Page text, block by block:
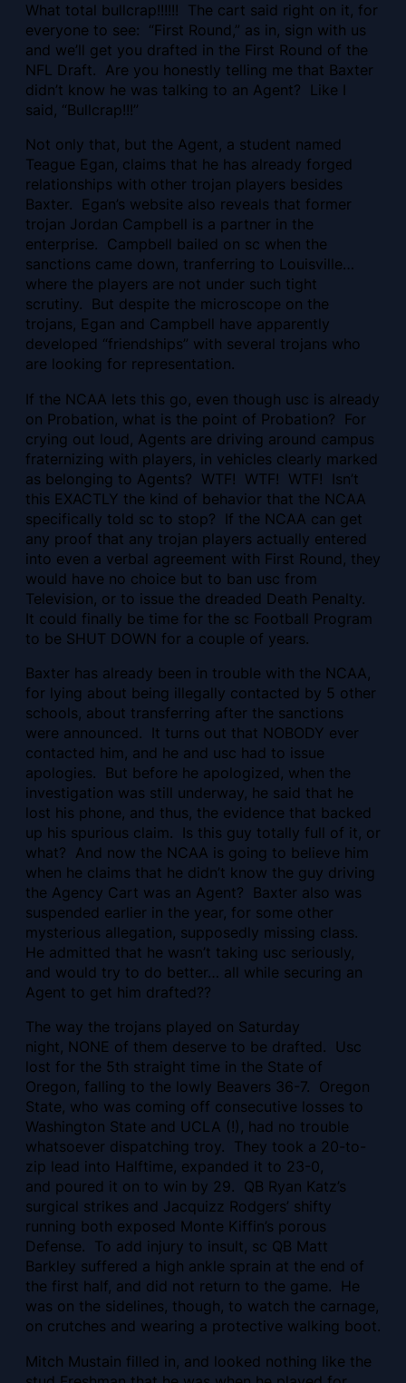
What total bullcrap!!!!!! The cart said right on it, for
everyone to see: “First Round,” as in, sign with us
and we’ll get you drafted in the First Round of the
NFL Draft. Are you honestly telling me that Baxter
didn’t know he was talking to an Agent? Like I
said, “Bullcrap!!!”
Not only that, but the Agent, a student named
Teague Egan, claims that he has already forged
relationships with other trojan players besides
Baxter. Egan’s website also reveals that former
trojan Jordan Campbell is a partner in the
enterprise. Campbell bailed on sc when the
sanctions came down, tranferring to Louisville…
where the players are not under such tight
scrutiny. But despite the microscope on the
trojans, Egan and Campbell have apparently
developed “friendships” with several trojans who
are looking for representation.
If the NCAA lets this go, even though usc is already
on Probation, what is the point of Probation? For
crying out loud, Agents are driving around campus
fraternizing with players, in vehicles clearly marked
as belonging to Agents? WTF! WTF! WTF! Isn’t
this EXACTLY the kind of behavior that the NCAA
specifically told sc to stop? If the NCAA can get
any proof that any trojan players actually entered
into even a verbal agreement with First Round, they
would have no choice but to ban usc from
Television, or to issue the dreaded Death Penalty.
It could finally be time for the sc Football Program
to be SHUT DOWN for a couple of years.
Baxter has already been in trouble with the NCAA,
for lying about being illegally contacted by 5 other
schools, about transferring after the sanctions
were announced. It turns out that NOBODY ever
contacted him, and he and usc had to issue
apologies. But before he apologized, when the
investigation was still underway, he said that he
lost his phone, and thus, the evidence that backed
up his spurious claim. Is this guy totally full of it, or
what? And now the NCAA is going to believe him
when he claims that he didn’t know the guy driving
the Agency Cart was an Agent? Baxter also was
suspended earlier in the year, for some other
mysterious allegation, supposedly missing class.
He admitted that he wasn’t taking usc seriously,
and would try to do better… all while securing an
Agent to get him drafted??
The way the trojans played on Saturday
night, NONE of them deserve to be drafted. Usc
lost for the 5th straight time in the State of
Oregon, falling to the lowly Beavers 36-7. Oregon
State, who was coming off consecutive losses to
Washington State and UCLA (!), had no trouble
whatsoever dispatching troy. They took a 20-to-
zip lead into Halftime, expanded it to 23-0,
and poured it on to win by 29. QB Ryan Katz’s
surgical strikes and Jacquizz Rodgers’ shifty
running both exposed Monte Kiffin’s porous
Defense. To add injury to insult, sc QB Matt
Barkley suffered a high ankle sprain at the end of
the first half, and did not return to the game. He
was on the sidelines, though, to watch the carnage,
on crutches and wearing a protective walking boot.
Mitch Mustain filled in, and looked nothing like the